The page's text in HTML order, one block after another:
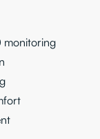
monitoring